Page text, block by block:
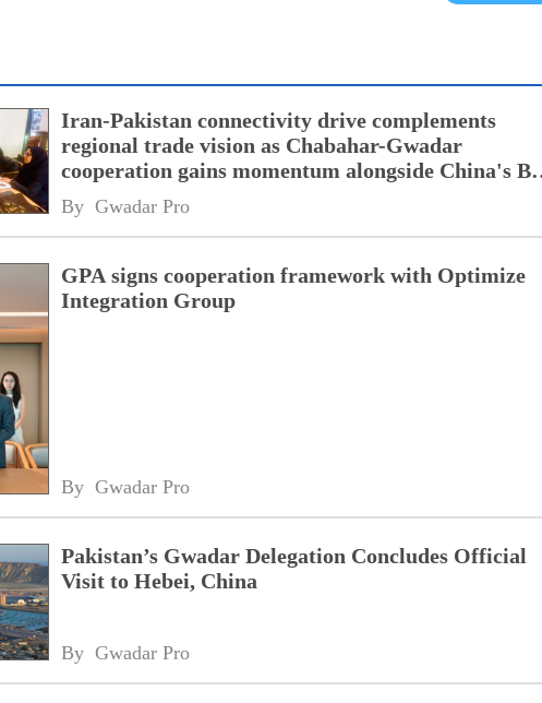
Iran-Pakistan connectivity drive complements
regional trade vision as Chabahar-Gwadar
cooperation gains momentum alongside China's
network
By Gwadar Pro
GPA signs cooperation framework with Optimize
Integration Group
By Gwadar Pro
Pakistan’s Gwadar Delegation Concludes Official
Visit to Hebei, China
By Gwadar Pro